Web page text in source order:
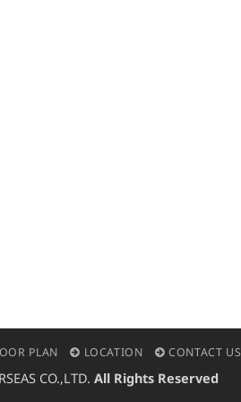
PLAN LOCATION CONTACT US
CO.,LTD. All Rights Reserved